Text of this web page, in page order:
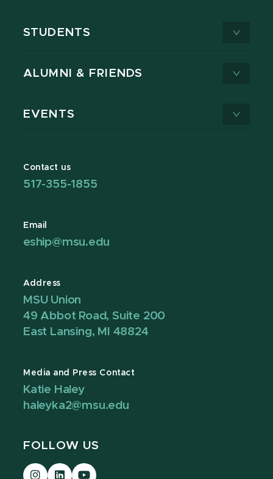
STUDENTS
ALUMNI & FRIENDS
EVENTS
Contact us
517-355-1855
Email
eship@msu.edu
Address
MSU Union
49 Abbot Road, Suite 200
East Lansing, MI 48824
Media and Press Contact
Katie Haley
haleyka2@msu.edu
FOLLOW US
Visit Visit Visit